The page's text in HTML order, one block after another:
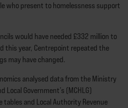
who present to homelessness support
would have needed £332 million to
this year, Centrepoint repeated the
may have changed.
analysed data from the Ministry
Local Government’s (MCHLG)
and Local Authority Revenue